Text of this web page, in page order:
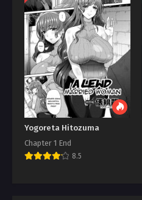
Yogoreta Hitozuma
Chapter 1 End
8.5